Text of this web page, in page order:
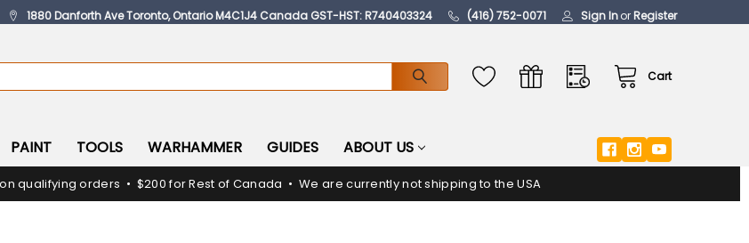
1880 Danforth Ave Toronto, Ontario M4C1J4 Canada GST-HST: R740403324 (416) 752-0071 Sign InorRegister
Cart
PAINT TOOLS WARHAMMER GUIDES ABOUT US
qualifying orders • $200 for Rest of Canada • We are currently not shipping to the USA